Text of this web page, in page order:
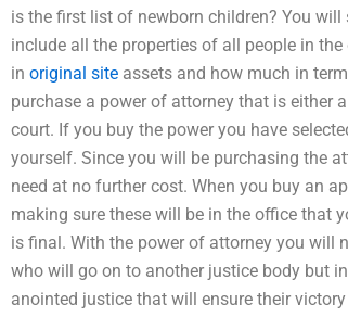
is the first list of newborn children? You
include all the properties of all people in
in original site assets and how much in
purchase a power of attorney that is either
court. If you buy the power you have
yourself. Since you will be purchasing the
need at no further cost. When you buy an
making sure these will be in the office that
is final. With the power of attorney you will
who will go on to another justice body but
anointed justice that will ensure their